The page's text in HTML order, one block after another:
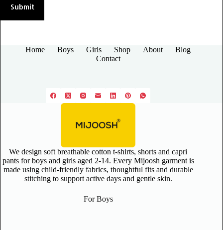
Submit
Home Boys Girls Shop About
Blog
Contact
We design soft breathable cotton t-shirts, shorts and capri
pants for boys and girls aged 2-14. Every Mijoosh garment is
made using child-friendly fabrics, thoughtful fits and durable
stitching to support active days and gentle skin.
For Boys